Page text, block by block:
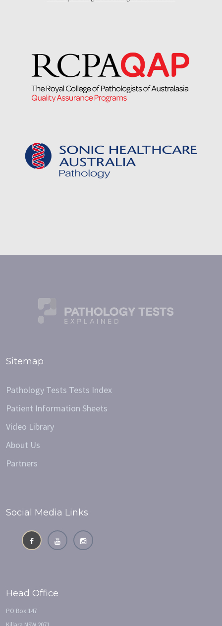
Sitemap
Pathology Tests Tests Index
Patient Information Sheets
Video Library
About Us
Partners
Social Media Links
Head Office
PO Box 147